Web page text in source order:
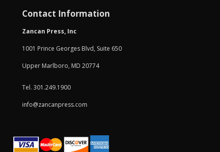
Contact Information
Zancan Press, Inc
1001 Prince Georges Blvd, Suite 650
Upper Marlboro, MD 20774
Tel. 301.249.1900
info@zancanpress.com